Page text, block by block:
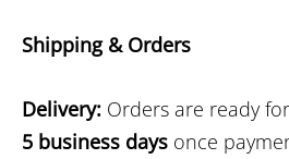
Shipping & Orders
Delivery: Orders are ready
5 business days once